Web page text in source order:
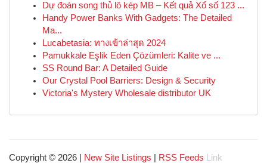
Dự đoán song thủ lô kép MB – Kết quả Xổ số 123 ...
Handy Power Banks With Gadgets: The Detailed
Ma...
Lucabetasia: ทางเข้าล่าสุด 2024
Pamukkale Eşlik Eden Çözümleri: Kalite ve ...
SS Round Bar: A Detailed Guide
Our Crystal Pool Barriers: Design & Security
Victoria's Mystery Wholesale distributor UK
Copyright © 2026 | New Site Listings RSS Feeds
Link